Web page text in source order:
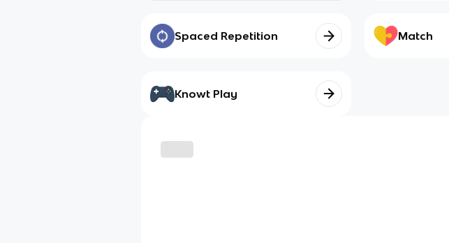
Spaced Repetition Match
Knowt Play